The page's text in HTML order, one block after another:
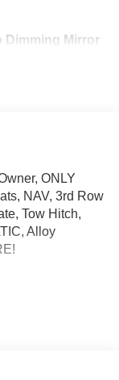
Dimming Mirror
ONLY
NAV, 3rd Row
Tow Hitch,
Alloy
Metallic Tri-